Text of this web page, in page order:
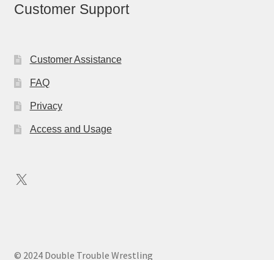
Customer Support
Customer Assistance
FAQ
Privacy
Access and Usage
X
© 2024 Double Trouble Wrestling